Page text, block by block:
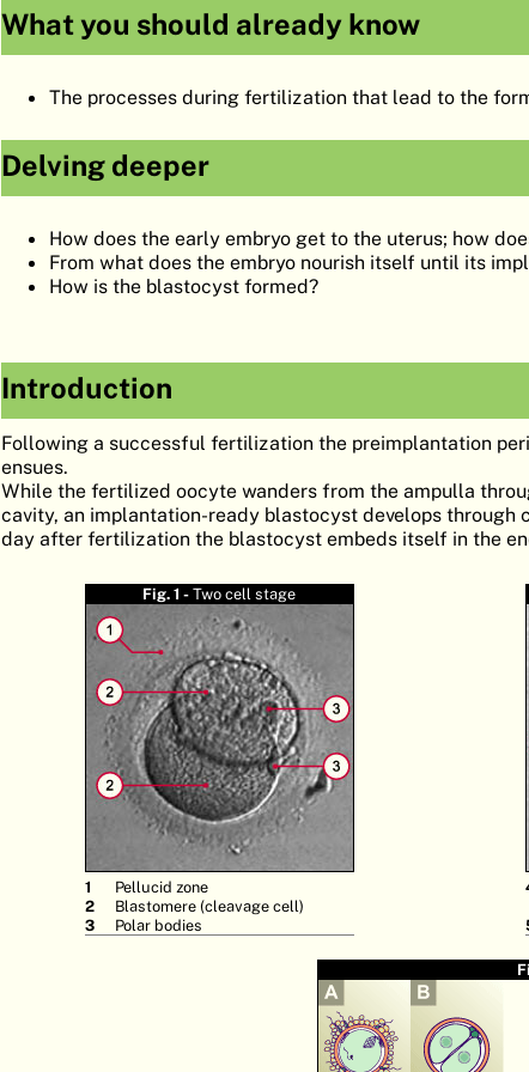
What you should already know
The processes during fertilization that lead to the
Delving deeper
How does the early embryo get to the uterus; how
From what does the embryo nourish itself until its
How is the blastocyst formed?
Introduction
Following a successful fertilization the preimplantation
ensues.
While the fertilized oocyte wanders from the ampulla
cavity, an implantation-ready blastocyst develops through
day after fertilization the blastocyst embeds itself in the
Fig. 1 -Two cell stage
Pellucid zone
Blastomere (cleavage cell)
Polar bodies